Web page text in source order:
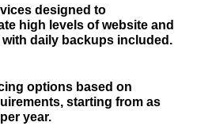
designed to
high levels of website and
with daily backups included.
options based on
starting from as
year.